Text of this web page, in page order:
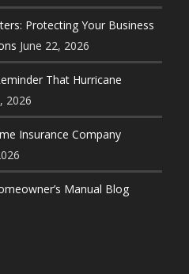
Protecting Your Business
June 22, 2026
That Hurricane
2026
Insurance Company
Manual Blog